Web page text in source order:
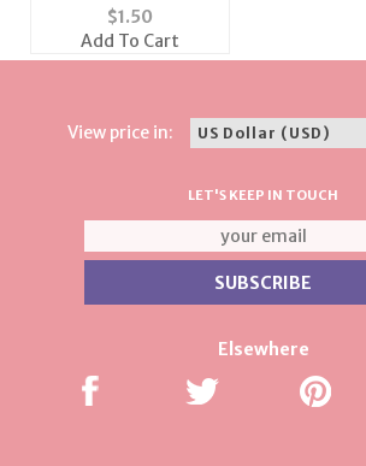
Charm in Gold or
Silver
$1.50
Add To Cart
View price in:
LET'S KEEP IN TOUCH
Elsewhere